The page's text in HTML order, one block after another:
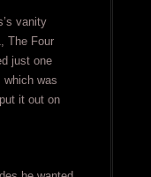
vanity
The Four
just one
which was
it out on